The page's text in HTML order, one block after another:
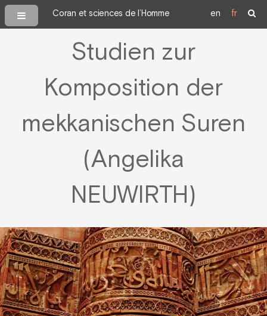
Coran et sciences de l’Homme en fr
Studien zur
Komposition der
mekkanischen Suren
(Angelika
NEUWIRTH)